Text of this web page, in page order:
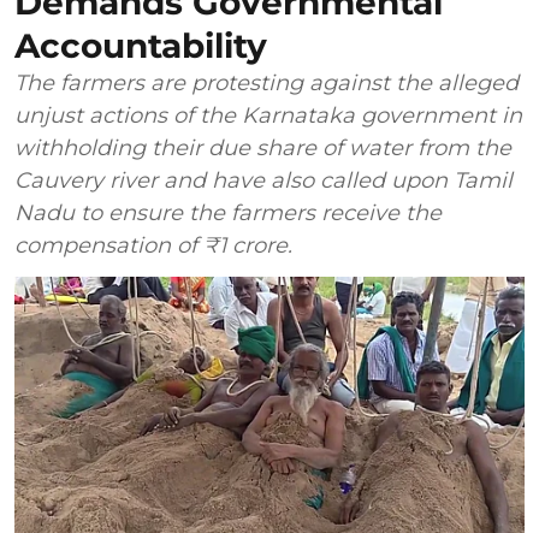
Accountability
The farmers are protesting against the alleged
unjust actions of the Karnataka government in
withholding their due share of water from the
Cauvery river and have also called upon Tamil
Nadu to ensure the farmers receive the
compensation of ₹1 crore.